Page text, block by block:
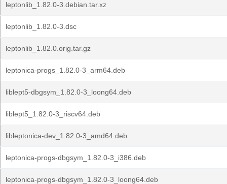
leptonlib_1.82.0-3.debian.tar.xz
leptonlib_1.82.0-3.dsc
leptonlib_1.82.0.orig.tar.gz
leptonica-progs_1.82.0-3_arm64.deb
liblept5-dbgsym_1.82.0-3_loong64.deb
liblept5_1.82.0-3_riscv64.deb
libleptonica-dev_1.82.0-3_amd64.deb
leptonica-progs-dbgsym_1.82.0-3_i386.deb
leptonica-progs-dbgsym_1.82.0-3_loong64.deb